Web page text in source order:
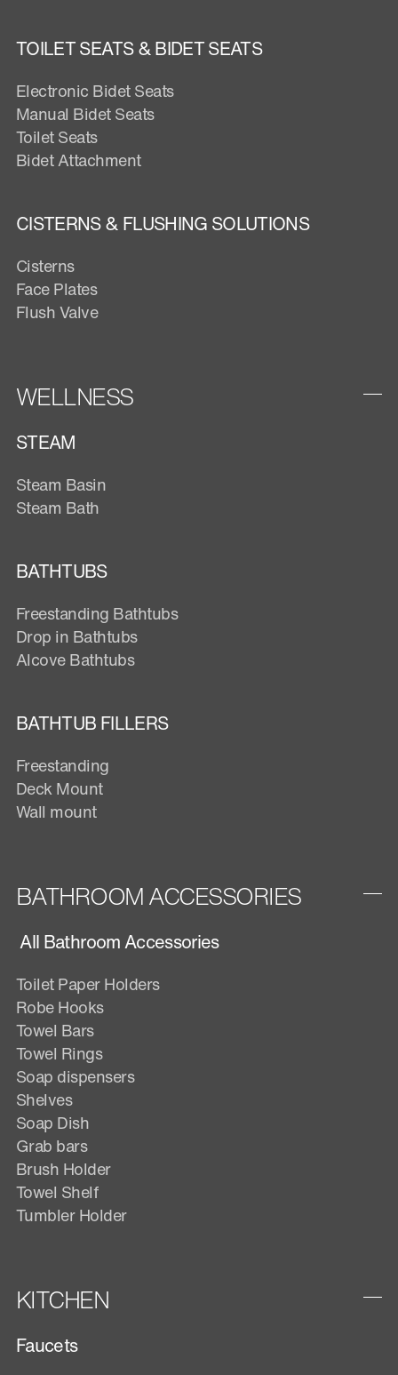
TOILET SEATS & BIDET SEATS
Electronic Bidet Seats
Manual Bidet Seats
Toilet Seats
Bidet Attachment
CISTERNS & FLUSHING SOLUTIONS
Cisterns
Face Plates
Flush Valve
WELLNESS
STEAM
Steam Basin
Steam Bath
BATHTUBS
Freestanding Bathtubs
Drop in Bathtubs
Alcove Bathtubs
BATHTUB FILLERS
Freestanding
Deck Mount
Wall mount
BATHROOM ACCESSORIES
All Bathroom Accessories
Toilet Paper Holders
Robe Hooks
Towel Bars
Towel Rings
Soap dispensers
Shelves
Soap Dish
Grab bars
Brush Holder
Towel Shelf
Tumbler Holder
KITCHEN
Faucets